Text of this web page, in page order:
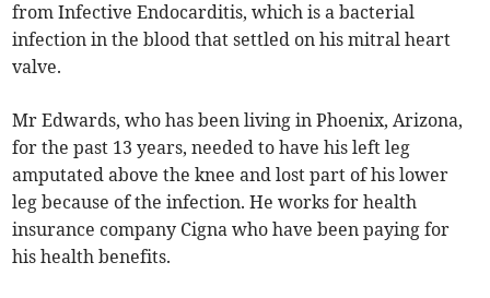
from Infective Endocarditis, which is a bacterial
infection in the blood that settled on his mitral heart
valve.
Mr Edwards, who has been living in Phoenix, Arizona,
for the past 13 years, needed to have his left leg
amputated above the knee and lost part of his lower
leg because of the infection. He works for health
insurance company Cigna who have been paying for
his health benefits.